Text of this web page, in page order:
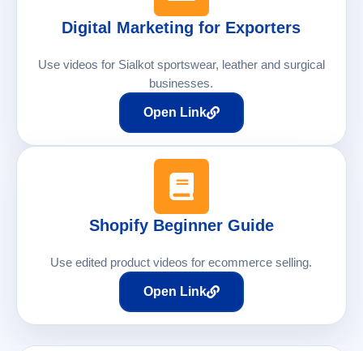
Digital Marketing for Exporters
Use videos for Sialkot sportswear, leather and surgical
businesses.
Open Link
Shopify Beginner Guide
Use edited product videos for ecommerce selling.
Open Link